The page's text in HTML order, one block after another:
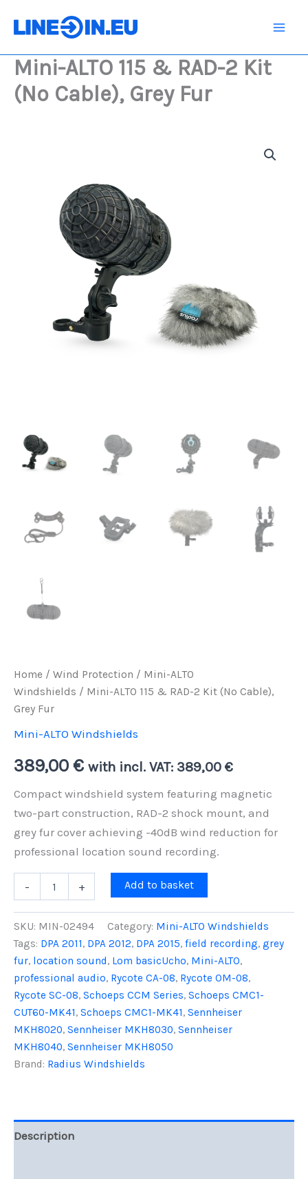
Mini-ALTO 115 & RAD-2 Kit
(No Cable), Grey Fur
Home / Wind Protection / Mini-ALTO
Windshields / Mini-ALTO 115 & RAD-2 Kit (No Cable),
Grey Fur
Mini-ALTO Windshields
389,00 € with incl. VAT: 389,00 €
Compact windshield system featuring magnetic
two-part construction, RAD-2 shock mount, and
grey fur cover achieving -40dB wind reduction for
professional location sound recording.
-
&
2
Kit
(No
Cable),
Grey
Fur
quantity
+ Add to basket
SKU: MIN-02494 Category: Mini-ALTO Windshields
Tags: DPA 2011, DPA 2012, DPA 2015, field recording, grey
fur, location sound, Lom basicUcho, Mini-ALTO,
professional audio, Rycote CA-08, Rycote OM-08,
Rycote SC-08, Schoeps CCM Series, Schoeps CMC1-
CUT60-MK41, Schoeps CMC1-MK41, Sennheiser
MKH8020, Sennheiser MKH8030, Sennheiser
MKH8040, Sennheiser MKH8050
Brand: Radius Windshields
Description
Kit
(No
Cable),
Grey